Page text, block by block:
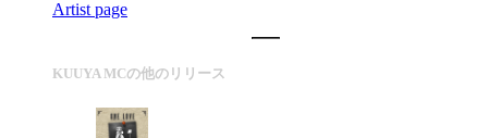
Artist page
KUUYA MCの他のリリース